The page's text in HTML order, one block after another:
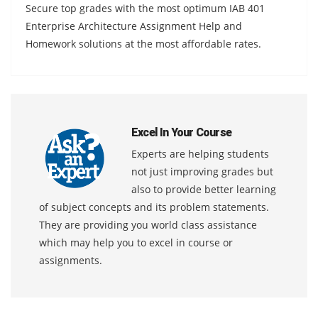
Secure top grades with the most optimum IAB 401
Enterprise Architecture Assignment Help and
Homework solutions at the most affordable rates.
Excel In Your Course
Experts are helping students
not just improving grades but
also to provide better learning
of subject concepts and its problem statements.
They are providing you world class assistance
which may help you to excel in course or
assignments.